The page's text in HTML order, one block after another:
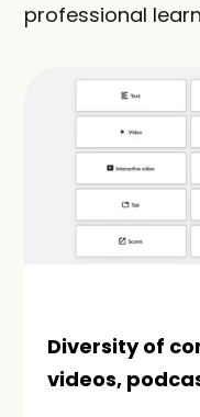
Diversity of
videos,
professional